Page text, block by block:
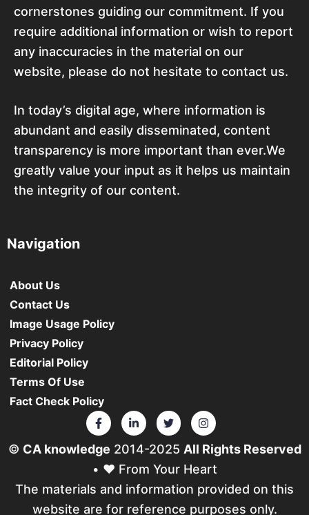
cornerstones guiding our commitment. If you
require additional information or wish to report
any inaccuracies in the material on our
website, please do not hesitate to contact us.
In today’s digital age, where information is
abundant and easily disseminated, content
transparency is more important than ever.We
greatly value your input as it helps us maintain
the integrity of our content.
Navigation
About Us
Contact Us
Image Usage Policy
Privacy Policy
Editorial Policy
Terms Of Use
Fact Check Policy
© CA knowledge 2014-2025 All Rights Reserved
• ❤️ From Your Heart
The materials and information provided on this
website are for reference purposes only.